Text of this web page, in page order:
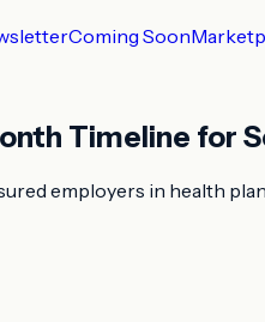
Coming Soon
Timeline for
employers in health